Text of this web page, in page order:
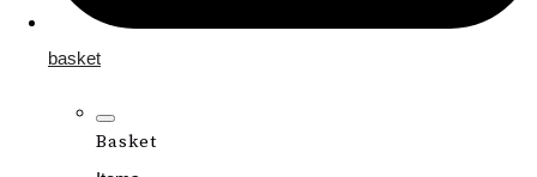
basket
Basket